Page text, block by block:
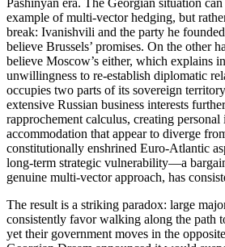
example of multi‑vector hedging, but
break: Ivanishvili and the party he
believe Brussels’ promises. On the other
believe Moscow’s either, which explains
unwillingness to re‑establish diplomatic
occupies two parts of its sovereign
extensive Russian business interests
rapprochement calculus, creating
accommodation that appear to diverge
constitutionally enshrined Euro‑Atlantic
long‑term strategic vulnerability—a
genuine multi‑vector approach, has
The result is a striking paradox: large
consistently favor walking along the path
yet their government moves in the